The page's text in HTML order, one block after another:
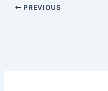
PREVIOUS